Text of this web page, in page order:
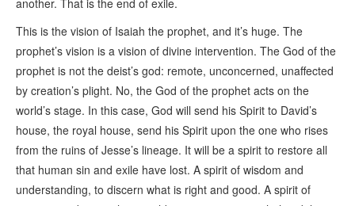
another. That is the end of exile.
This is the vision of Isaiah the prophet, and it’s huge. The
prophet’s vision is a vision of divine intervention. The God of the
prophet is not the deist’s god: remote, unconcerned, unaffected
by creation’s plight. No, the God of the prophet acts on the
world’s stage. In this case, God will send his Spirit to David’s
house, the royal house, send his Spirit upon the one who rises
from the ruins of Jesse’s lineage. It will be a spirit to restore all
that human sin and exile have lost. A spirit of wisdom and
understanding, to discern what is right and good. A spirit of